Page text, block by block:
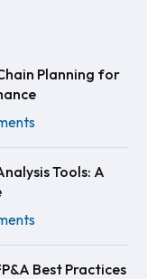
Planning for
Tools: A
Best Practices